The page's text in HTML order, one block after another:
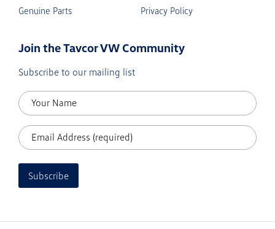
Genuine Parts
Privacy Policy
Join the Tavcor VW Community
Subscribe to our mailing list
Subscribe